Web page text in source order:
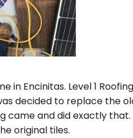
Encinitas. Level 1
decided to replace the
came and did exactly
original tiles.